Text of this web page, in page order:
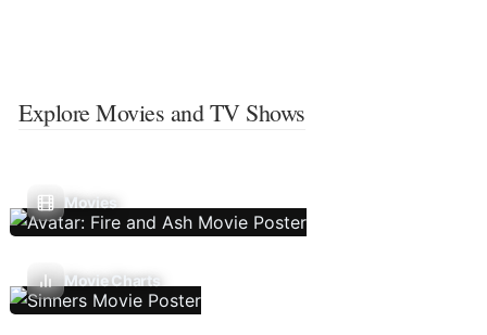
Explore Movies and TV Shows
Movies
Movie Charts